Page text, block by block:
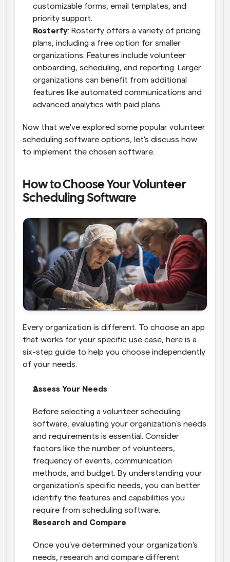
customizable forms, email templates, and
priority support.
Rosterfy: Rosterfy offers a variety of pricing
plans, including a free option for smaller
organizations. Features include volunteer
onboarding, scheduling, and reporting. Larger
organizations can benefit from additional
features like automated communications and
advanced analytics with paid plans.
Now that we've explored some popular volunteer
scheduling software options, let's discuss how
to implement the chosen software.
How to Choose Your Volunteer
Scheduling Software
Every organization is different. To choose an app
that works for your specific use case, here is a
six-step guide to help you choose independently
of your needs.
Assess Your Needs
Before selecting a volunteer scheduling
software, evaluating your organization's needs
and requirements is essential. Consider
factors like the number of volunteers,
frequency of events, communication
methods, and budget. By understanding your
organization's specific needs, you can better
identify the features and capabilities you
require from scheduling software.
Research and Compare
Once you've determined your organization's
needs, research and compare different